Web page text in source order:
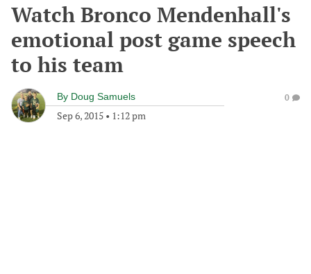
Watch Bronco Mendenhall's
emotional post game speech
to his team
By Doug Samuels
Sep 6, 2015 • 1:12 pm
0